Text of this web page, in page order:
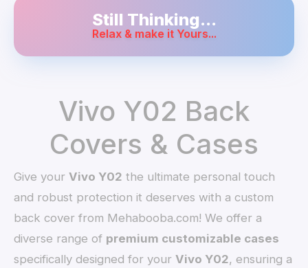
Still Thinking...
Relax & make it Yours...
Vivo Y02 Back
Covers & Cases
Give yourVivo Y02 the ultimate personal touch
and robust protection it deserves with a custom
back cover from Mehabooba.com! We offer a
diverse range of premium customizable cases
specifically designed for yourVivo Y02, ensuring a